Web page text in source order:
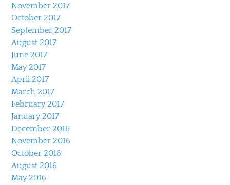
November 2017
October 2017
September 2017
August 2017
June 2017
May 2017
April 2017
March 2017
February 2017
January 2017
December 2016
November 2016
October 2016
August 2016
May 2016